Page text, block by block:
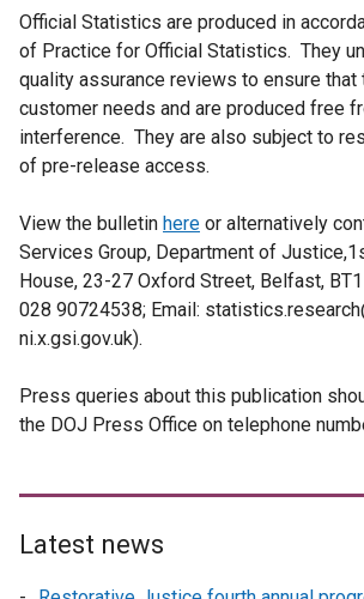
Official Statistics are produced in
of Practice for Official Statistics. They
quality assurance reviews to ensure that
customer needs and are produced free
interference. They are also subject to
of pre-release access.
View the bulletin here or alternatively
Services Group, Department of
House, 23-27 Oxford Street, Belfast,
028 90724538; Email:
ni.x.gsi.gov.uk).
Press queries about this publication
the DOJ Press Office on telephone
Latest news